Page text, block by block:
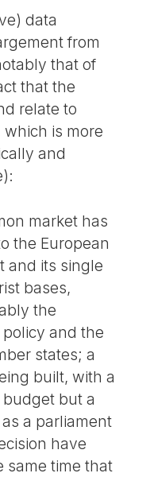
data
from
that of
that the
relate to
is more
and
market has
the European
and its single
bases,
the
and the
states; a
built, with a
but a
a parliament
have
same time that